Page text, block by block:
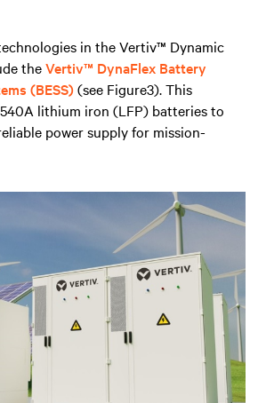
in the Vertiv™ Dynamic
theVertiv™ DynaFlex Battery
(BESS)(see Figure3). This
lithium iron (LFP) batteries to
power supply for mission-